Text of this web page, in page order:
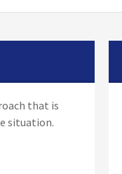
that is
situation.